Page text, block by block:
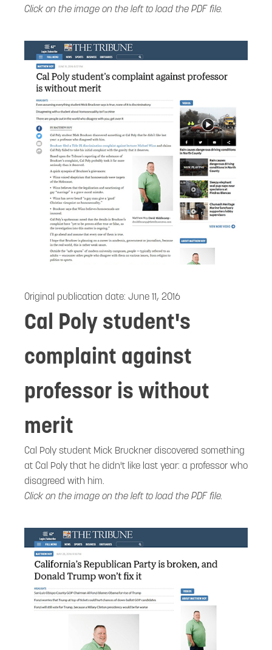
Click on the image on the left to load the PDF file.
Original publication date: June 11, 2016
Cal Poly student's
complaint against
professor is without
merit
Cal Poly student Mick Bruckner discovered something
at Cal Poly that he didn't like last year: a professor who
disagreed with him.
Click on the image on the left to load the PDF file.